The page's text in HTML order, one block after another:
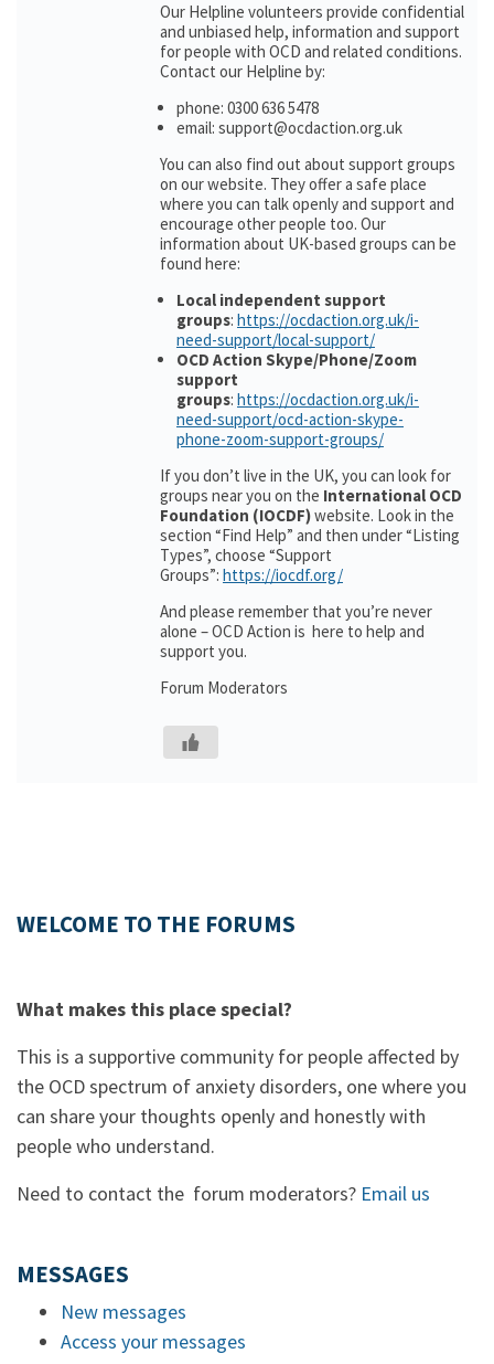
Our Helpline volunteers provide confidential
and unbiased help, information and support
for people with OCD and related conditions.
Contact our Helpline by:
phone: 0300 636 5478
email: support@ocdaction.org.uk
You can also find out about support groups
on our website. They offer a safe place
where you can talk openly and support and
encourage other people too. Our
information about UK-based groups can be
found here:
Local independent support
groups: https://ocdaction.org.uk/i-
need-support/local-support/
OCD Action Skype/Phone/Zoom
support
groups: https://ocdaction.org.uk/i-
need-support/ocd-action-skype-
phone-zoom-support-groups/
If you don’t live in the UK, you can look for
groups near you on the International OCD
Foundation (IOCDF)website. Look in the
section “Find Help” and then under “Listing
Types”, choose “Support
Groups”: https://iocdf.org/
And please remember that you’re never
alone – OCD Action is here to help and
support you.
Forum Moderators
WELCOME TO THE FORUMS
What makes this place special?
This is a supportive community for people affected by
the OCD spectrum of anxiety disorders, one where you
can share your thoughts openly and honestly with
people who understand.
Need to contact the forum moderators? Email us
MESSAGES
New messages
Access your messages